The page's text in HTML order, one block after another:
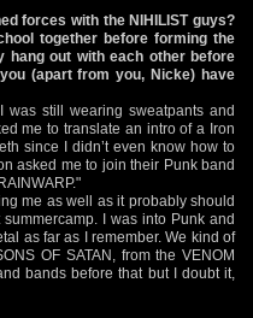
forces with the NIHILIST guys?
together before forming the
hang out with each other before
(apart from you, Nicke) have
was still wearing sweatpants and
me to translate an intro of a Iron
since I didn’t even know how to
asked me to join their Punk band
me as well as it probably should
I was into Punk and
as far as I remember. We kind of
OF SATAN, from the VENOM
bands before that but I doubt it,